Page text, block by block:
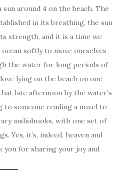
around 4 on the beach. The
in its breathing, the sun
strength, and it is a time we
softly to move ourselves
the water for long periods of
lying on the beach on one
late afternoon by the water’s
to someone reading a novel to
audiobooks, with one set of
Yes, it’s, indeed, heaven and
you for sharing your joy and